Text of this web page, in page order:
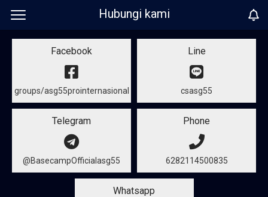
Hubungi kami
Facebook
groups/asg55prointernasional
Line
csasg55
Telegram
@BasecampOfficialasg55
Phone
6282114500835
Whatsapp